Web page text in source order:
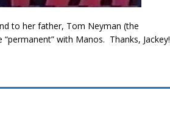
to her father, Tom Neyman (the
with Manos. Thanks, Jackey!